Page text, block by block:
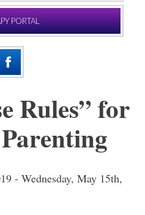
PORTAL
Rules” for
- Wednesday, May 15th,